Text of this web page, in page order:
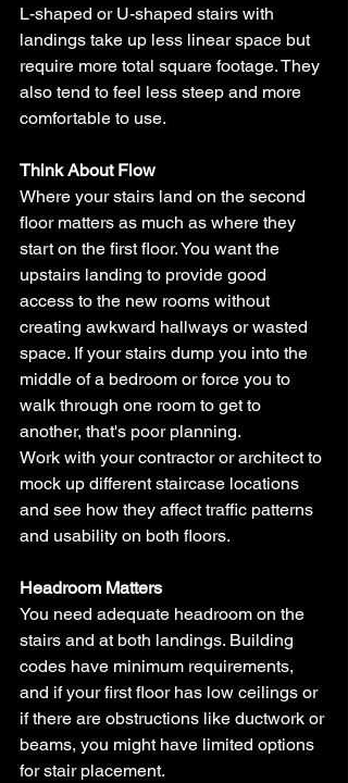
L-shaped or U-shaped stairs with
landings take up less linear space but
require more total square footage. They
also tend to feel less steep and more
comfortable to use.
Think About Flow
Where your stairs land on the second
floor matters as much as where they
start on the first floor. You want the
upstairs landing to provide good
access to the new rooms without
creating awkward hallways or wasted
space. If your stairs dump you into the
middle of a bedroom or force you to
walk through one room to get to
another, that's poor planning.
Work with your contractor or architect to
mock up different staircase locations
and see how they affect traffic patterns
and usability on both floors.
Headroom Matters
You need adequate headroom on the
stairs and at both landings. Building
codes have minimum requirements,
and if your first floor has low ceilings or
if there are obstructions like ductwork or
beams, you might have limited options
for stair placement.